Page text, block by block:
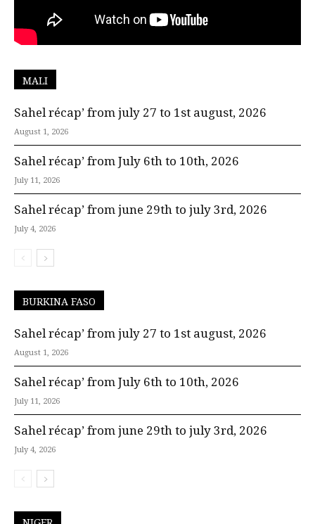
MALI
Sahel récap’ from july 27 to 1st august, 2026
August 1, 2026
Sahel récap’ from July 6th to 10th, 2026
July 11, 2026
Sahel récap’ from june 29th to july 3rd, 2026
July 4, 2026
BURKINA FASO
Sahel récap’ from july 27 to 1st august, 2026
August 1, 2026
Sahel récap’ from July 6th to 10th, 2026
July 11, 2026
Sahel récap’ from june 29th to july 3rd, 2026
July 4, 2026